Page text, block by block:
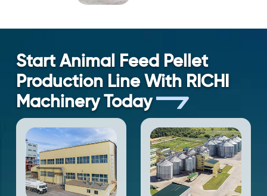
Start Animal Feed Pellet
Production Line With RICHI
Machinery Today